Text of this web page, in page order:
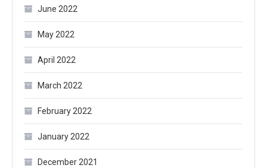
June 2022
May 2022
April 2022
March 2022
February 2022
January 2022
December 2021